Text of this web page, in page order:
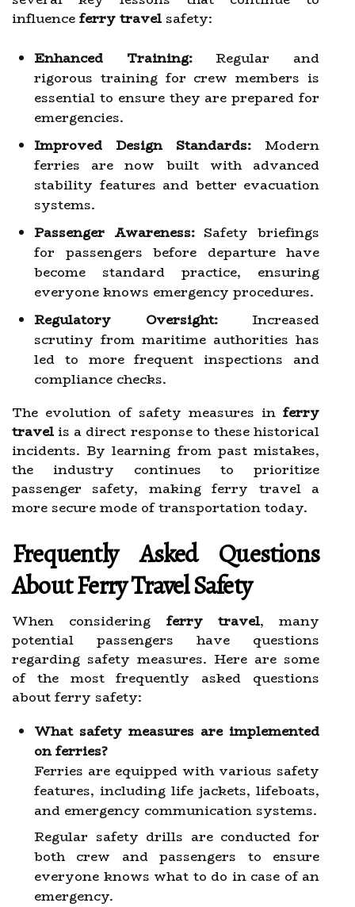
influence ferry travel safety:
Enhanced Training:Regular and
rigorous training for crew members is
essential to ensure they are prepared for
emergencies.
Improved Design Standards: Modern
ferries are now built with advanced
stability features and better evacuation
systems.
Passenger Awareness:Safety briefings
for passengers before departure have
become standard practice, ensuring
everyone knows emergency procedures.
Regulatory Oversight:Increased
scrutiny from maritime authorities has
led to more frequent inspections and
compliance checks.
The evolution of safety measures in ferry
travel is a direct response to these historical
incidents. By learning from past mistakes,
the industry continues to prioritize
passenger safety, making ferry travel a
more secure mode of transportation today.
Frequently Asked Questions
About Ferry Travel Safety
When considering ferry travel, many
potential passengers have questions
regarding safety measures. Here are some
of the most frequently asked questions
about ferry safety:
What safety measures are implemented
on ferries?
Ferries are equipped with various safety
features, including life jackets, lifeboats,
and emergency communication systems.
Regular safety drills are conducted for
both crew and passengers to ensure
everyone knows what to do in case of an
emergency.